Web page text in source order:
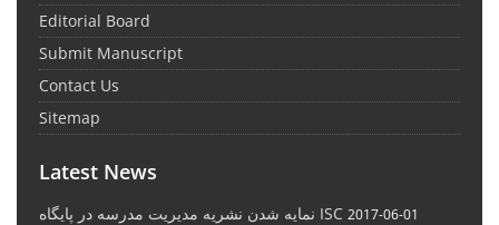
Editorial Board
Submit Manuscript
Contact Us
Sitemap
Latest News
نمایه شدن نشریه مدیریت مدرسه در پایگاه ISC 2017-06-01